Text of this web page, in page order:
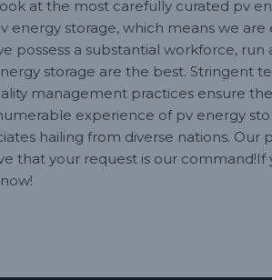
at the most carefully curated pv
energy storage, which means we
possess a substantial workforce,
storage are the best. Stringent
management practices ensure
experience of pv energy
hailing from diverse nations.
that your request is our